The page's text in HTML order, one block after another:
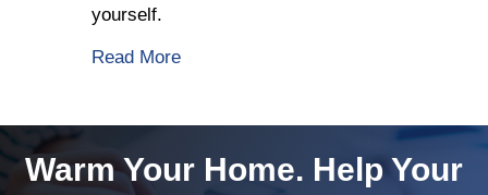
yourself.
Read Moreabout Fuel Delivery Company
Warm Your Home. Help Your